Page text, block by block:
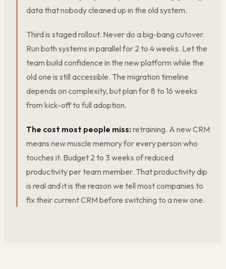
data that nobody cleaned up in the old system.
Third is staged rollout. Never do a big-bang cutover.
Run both systems in parallel for 2 to 4 weeks. Let the
team build confidence in the new platform while the
old one is still accessible. The migration timeline
depends on complexity, but plan for 8 to 16 weeks
from kick-off to full adoption.
The cost most people miss: retraining. A new CRM
means new muscle memory for every person who
touches it. Budget 2 to 3 weeks of reduced
productivity per team member. That productivity dip
is real and it is the reason we tell most companies to
fix their current CRM before switching to a new one.